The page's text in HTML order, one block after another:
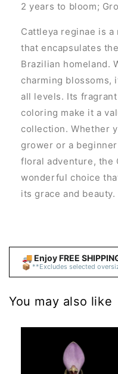
2 years to bloom;
Cattleya reginae is
that encapsulates
Brazilian homeland.
charming
all levels. Its
coloring make it a
collection. Whether
grower or a
floral adventure, the
wonderful choice
its grace and beauty.
🚚 Enjoy FREE
📦 **Excludes selected
You may also like